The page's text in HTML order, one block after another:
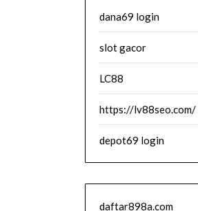
dana69 login
slot gacor
LC88
https://lv88seo.com/
depot69 login
daftar898a.com